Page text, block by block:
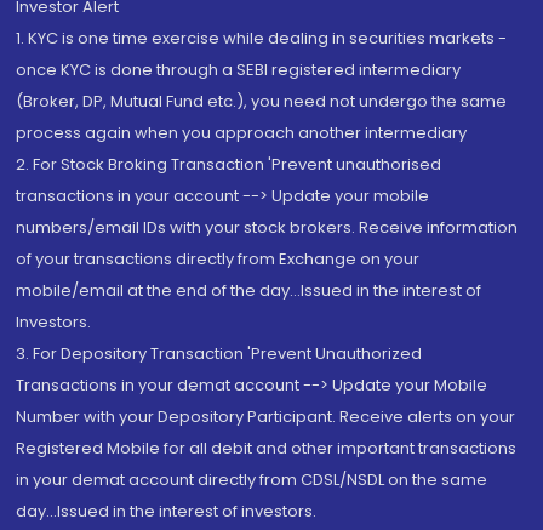
Investor Alert
1. KYC is one time exercise while dealing in securities markets -
once KYC is done through a SEBI registered intermediary
(Broker, DP, Mutual Fund etc.), you need not undergo the same
process again when you approach another intermediary
2. For Stock Broking Transaction 'Prevent unauthorised
transactions in your account --> Update your mobile
numbers/email IDs with your stock brokers. Receive information
of your transactions directly from Exchange on your
mobile/email at the end of the day...Issued in the interest of
Investors.
3. For Depository Transaction 'Prevent Unauthorized
Transactions in your demat account --> Update your Mobile
Number with your Depository Participant. Receive alerts on your
Registered Mobile for all debit and other important transactions
in your demat account directly from CDSL/NSDL on the same
day...Issued in the interest of investors.